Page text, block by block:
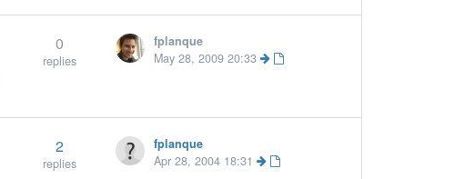
0
replies
fplanque
May 28, 2009 20:33
2
replies
fplanque
Apr 28, 2004 18:31